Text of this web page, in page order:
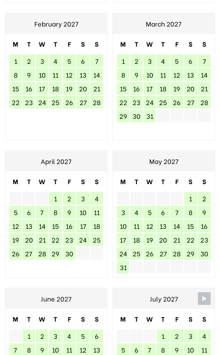
February 2027
M T W T F S
S
1
2 3 4 5 6
7
8
9 10 11 12 13
14
15
16 17 18 19 20
21
22
23 24 25 26 27 28
March 2027
M T W T F S
S
1
2 3 4 5 6
7
8
9 10 11 12 13
14
15
16 17 18 19 20
21
22
23 24 25 26 27
28
29
30 31
April 2027
M T W T F S
S
1
2 3
4
5
6 7 8 9 10
11
12
13 14 15 16 17
18
19
20 21 22 23 24
25
26
27 28 29 30
May 2027
M T W T F S
S
1
2
3
4 5 6 7 8
9
10
11 12 13 14 15
16
17
18 19 20 21 22
23
24
25 26 27 28 29
30
31
June 2027
M T W T F S
S
1
2 3 4 5
6
7
8 9 10 11 12
13
July 2027
M T W T F S
S
1
2 3
4
5
6 7 8 9 10
11